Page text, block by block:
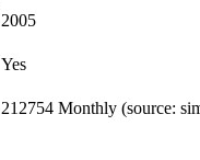
2005
Yes
212754 Monthly (source: